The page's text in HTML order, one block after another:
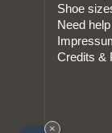
Shoe
Need
Credits &
×